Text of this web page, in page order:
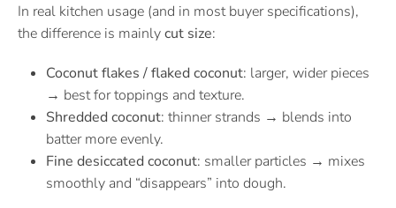
In real kitchen usage (and in most buyer specifications),
the difference is mainlycut size:
Coconut flakes / flaked coconut: larger, wider pieces
→ best for toppings and texture.
Shredded coconut: thinner strands → blends into
batter more evenly.
Fine desiccated coconut: smaller particles → mixes
smoothly and “disappears” into dough.